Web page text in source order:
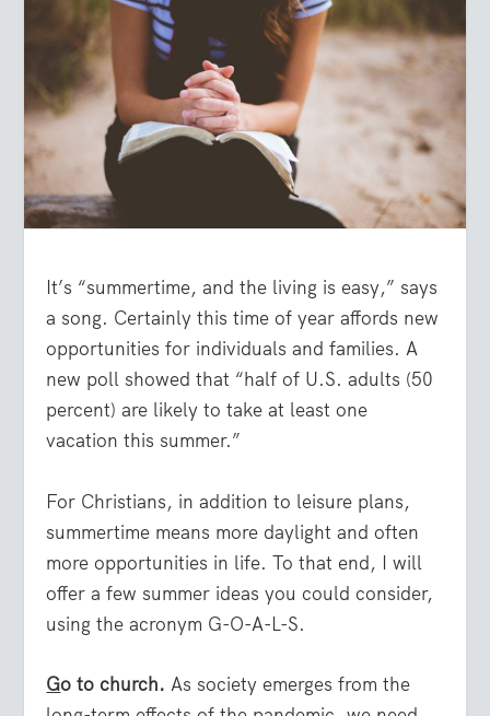
It’s “summertime, and the living is easy,” says
a song. Certainly this time of year affords new
opportunities for individuals and families. A
new poll showed that “half of U.S. adults (50
percent) are likely to take at least one
vacation this summer.”
For Christians, in addition to leisure plans,
summertime means more daylight and often
more opportunities in life. To that end, I will
offer a few summer ideas you could consider,
using the acronym G-O-A-L-S.
Go to church. As society emerges from the